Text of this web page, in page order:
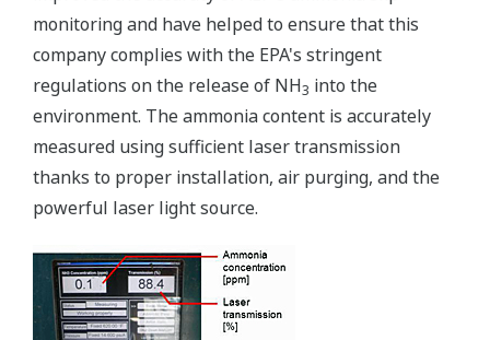
monitoring and have helped to ensure that this
company complies with the EPA's stringent
regulations on the release of NH3 into the
environment. The ammonia content is accurately
measured using sufficient laser transmission
thanks to proper installation, air purging, and the
powerful laser light source.